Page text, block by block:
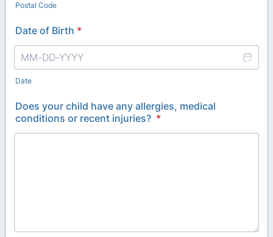
Postal Code
Date of Birth *
Date
Does your child have any allergies, medical
conditions or recent injuries? *